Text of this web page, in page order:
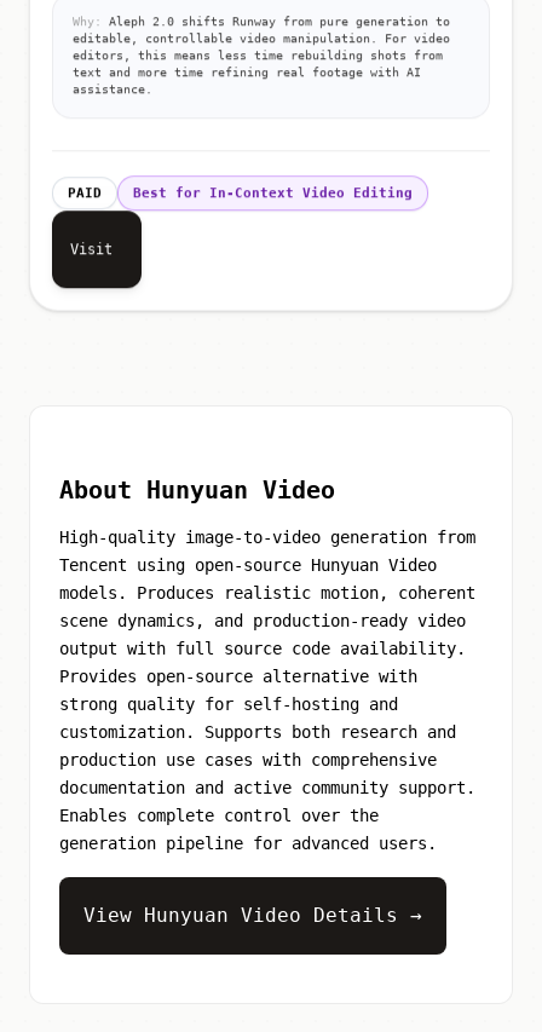
Why:
Aleph 2.0 shifts Runway from pure generation to
editable, controllable video manipulation. For video
editors, this means less time rebuilding shots from
text and more time refining real footage with AI
assistance.
PAID Best for In-Context Video Editing
Visit
About Hunyuan Video
High-quality image-to-video generation from
Tencent using open-source Hunyuan Video
models. Produces realistic motion, coherent
scene dynamics, and production-ready video
output with full source code availability.
Provides open-source alternative with
strong quality for self-hosting and
customization. Supports both research and
production use cases with comprehensive
documentation and active community support.
Enables complete control over the
generation pipeline for advanced users.
View Hunyuan Video Details →